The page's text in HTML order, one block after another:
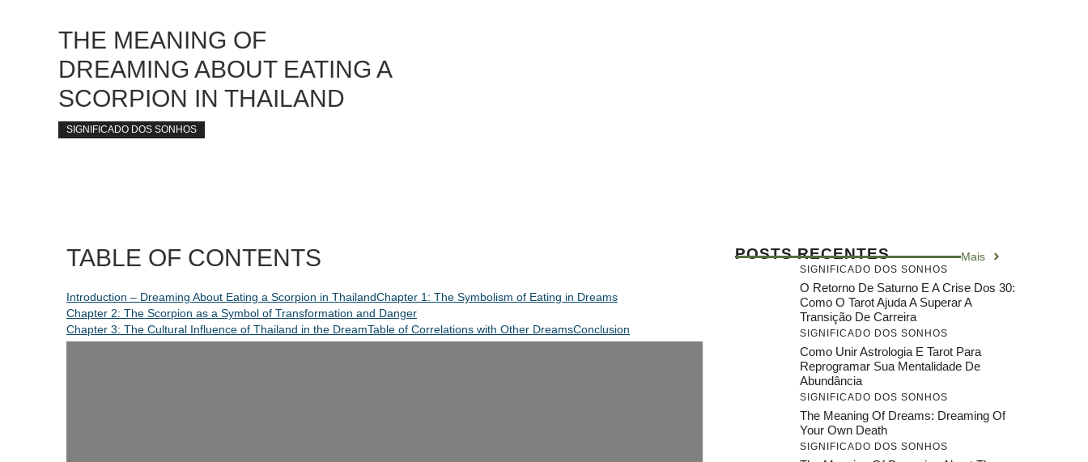
THE MEANING OF
DREAMING ABOUT EATING A
SCORPION IN THAILAND
SIGNIFICADO DOS SONHOS
TABLE OF CONTENTS
Introduction – Dreaming About Eating a Scorpion in ThailandChapter 1: The Symbolism of Eating in Dreams
Chapter 2: The Scorpion as a Symbol of Transformation and Danger
Chapter 3: The Cultural Influence of Thailand in the DreamTable of Correlations with Other DreamsConclusion
POSTS RECENTES Mais
SIGNIFICADO DOS SONHOS
O Retorno De Saturno E A Crise Dos 30:
Como O Tarot Ajuda A Superar A
Transição De Carreira
SIGNIFICADO DOS SONHOS
Como Unir Astrologia E Tarot Para
Reprogramar Sua Mentalidade De
Abundância
SIGNIFICADO DOS SONHOS
The Meaning Of Dreams: Dreaming Of
Your Own Death
SIGNIFICADO DOS SONHOS